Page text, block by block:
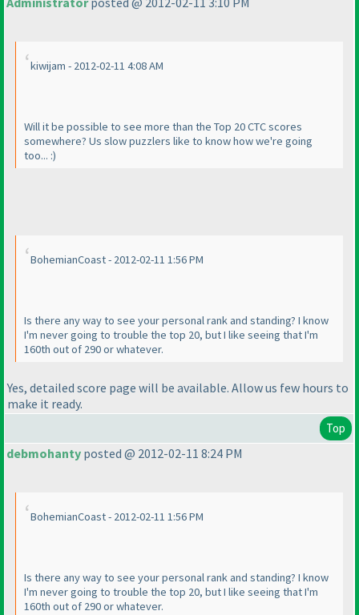
kiwijam - 2012-02-11 4:08 AM
Will it be possible to see more than the Top 20 CTC scores
somewhere? Us slow puzzlers like to know how we're going
too... :)
BohemianCoast - 2012-02-11 1:56 PM
Is there any way to see your personal rank and standing? I know
I'm never going to trouble the top 20, but I like seeing that I'm
160th out of 290 or whatever.
Yes, detailed score page will be available. Allow us few hours to
make it ready.
Top
debmohanty posted @ 2012-02-11 8:24 PM
BohemianCoast - 2012-02-11 1:56 PM
Is there any way to see your personal rank and standing? I know
I'm never going to trouble the top 20, but I like seeing that I'm
160th out of 290 or whatever.